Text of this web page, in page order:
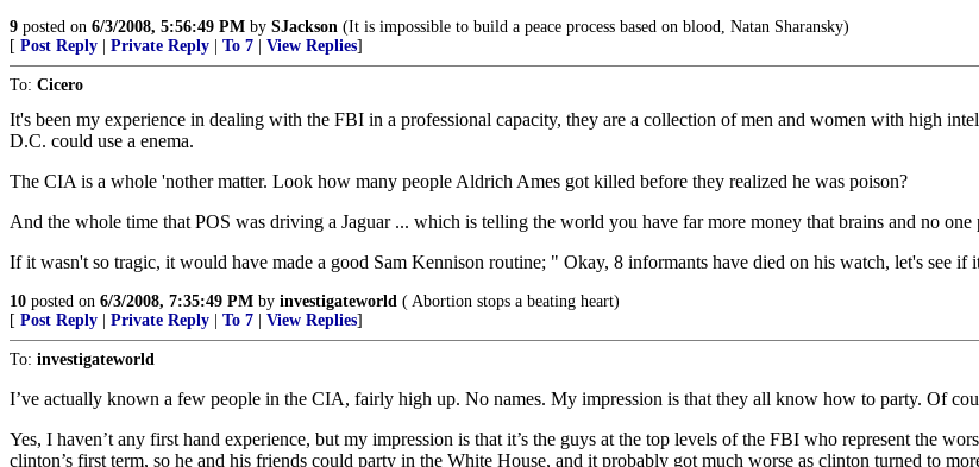
9 posted on 6/3/2008, 5:56:49 PM by SJackson (It is impossible to build a peace process based on blood, Natan Sharansky)
[ Post Reply Private Reply To 7 View Replies]
To: Cicero
It's been my experience in dealing with the FBI in a professional capacity, they are a collection of men and women with high
D.C. could use a enema.
The CIA is a whole 'nother matter. Look how many people Aldrich Ames got killed before they realized he was poison?
And the whole time that POS was driving a Jaguar ... which is telling the world you have far more money that brains and no
If it wasn't so tragic, it would have made a good Sam Kennison routine; " Okay, 8 informants have died on his watch, let's see if
10 posted on 6/3/2008, 7:35:49 PM by investigateworld ( Abortion stops a beating heart)
[ Post Reply Private Reply To 7 View Replies]
To: investigateworld
I’ve actually known a few people in the CIA, fairly high up. No names. My impression is that they all know how to party. Of
Yes, I haven’t any first hand experience, but my impression is that it’s the guys at the top levels of the FBI who represent the
clinton’s first term, so he and his friends could party in the White House, and it probably got much worse as clinton turned to